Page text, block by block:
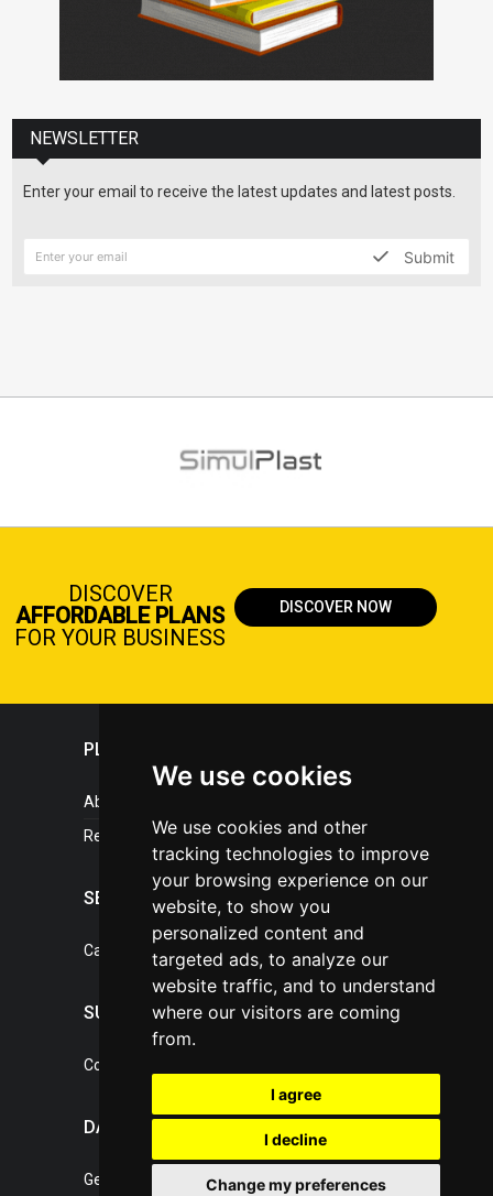
We use cookies
We use cookies and other
tracking technologies to improve
your browsing experience on our
website, to show you
personalized content and
targeted ads, to analyze our
website traffic, and to understand
where our visitors are coming
from.
I agree
I decline
Change my preferences
NEWSLETTER
Enter your email to receive the latest updates and latest posts.
Submit
DISCOVER
AFFORDABLE PLANS
FOR YOUR BUSINESS
DISCOVER NOW
PLASTICPORTAL
About portal
References
SERVICES
Catalogue of our services
SUPPORT
Contact, portal operator
DATA PROTECTION
General Terms of Conditions